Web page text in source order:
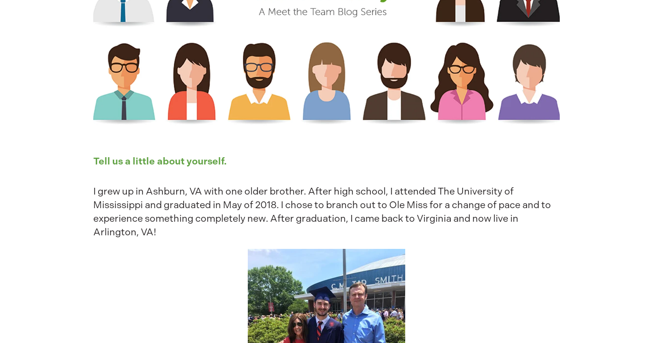
Tell us a little about yourself.
I grew up in Ashburn, VA with one older brother. After high school, I attended The University of
Mississippi and graduated in May of 2018. I chose to branch out to Ole Miss for a change of pace and to
experience something completely new. After graduation, I came back to Virginia and now live in
Arlington, VA!